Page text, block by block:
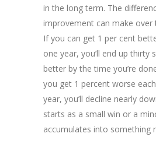
in the long term. The
improvement can make over
If you can get 1 per cent
one year, you’ll end up thirty
better by the time you’re
you get 1 percent worse
year, you’ll decline nearly
starts as a small win or a
accumulates into something